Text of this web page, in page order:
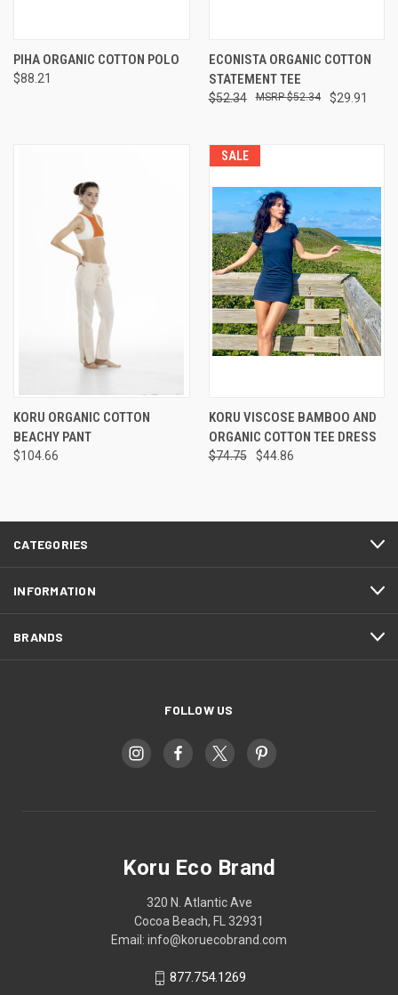
PIHA ORGANIC COTTON POLO
$88.21
ECONISTA ORGANIC COTTON
STATEMENT TEE
$52.34 $29.91
$52.34
KORU ORGANIC COTTON
BEACHY PANT
$104.66
SALE
KORU VISCOSE BAMBOO AND
ORGANIC COTTON TEE DRESS
$74.75 $44.86
CATEGORIES
INFORMATION
BRANDS
FOLLOW US
Koru Eco Brand
320 N. Atlantic Ave
Cocoa Beach, FL 32931
Email: info@koruecobrand.com
877.754.1269